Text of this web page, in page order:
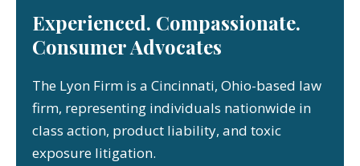
Experienced. Compassionate.
Consumer Advocates
The Lyon Firm is a Cincinnati, Ohio-based law
firm, representing individuals nationwide in
class action, product liability, and toxic
exposure litigation.